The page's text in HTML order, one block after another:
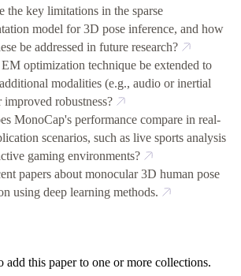
the key limitations in the sparse
model for 3D pose inference, and how
be addressed in future research?
optimization technique be extended to
modalities (e.g., audio or inertial
improved robustness?
MonoCap's performance compare in real-
scenarios, such as live sports analysis
gaming environments?
papers about monocular 3D human pose
using deep learning methods.
add this paper to one or more collections.